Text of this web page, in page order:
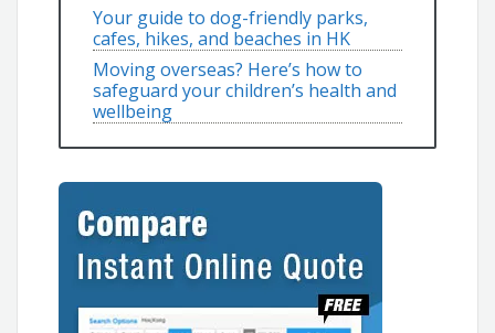
Your guide to dog-friendly parks,
cafes, hikes, and beaches in HK
Moving overseas? Here’s how to
safeguard your children’s health and
wellbeing